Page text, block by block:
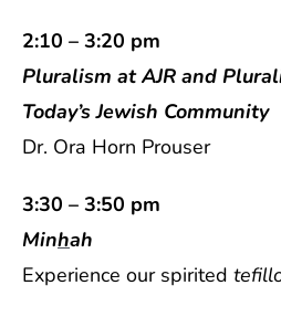
2:10 – 3:20 pm
Pluralism at AJR and
Today’s Jewish Community
Dr. Ora Horn Prouser
3:30 – 3:50 pm
Minhah
Experience our spirited